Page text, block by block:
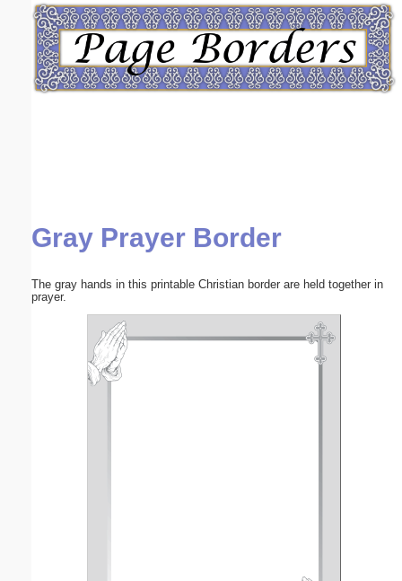
Gray Prayer Border
The gray hands in this printable Christian border are held together in
prayer.
Email address:(optional)
Submit Suggestion Close